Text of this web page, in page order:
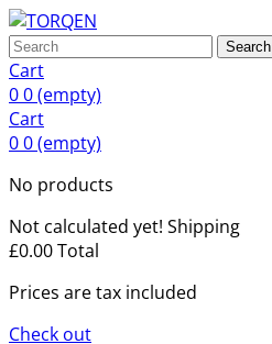
Search
Cart
00(empty)
Cart
00(empty)
No products
Not calculated yet! Shipping
£0.00Total
Prices are tax included
Check out